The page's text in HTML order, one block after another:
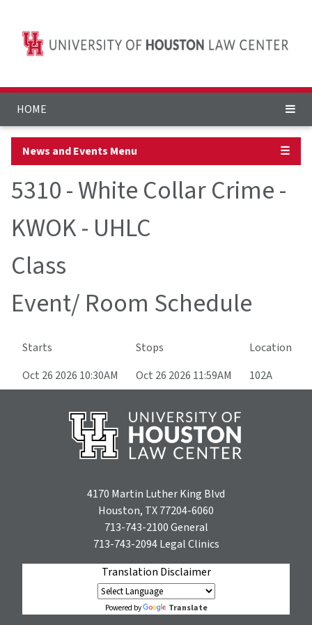
HOME
News and Events Menu ☰
5310 - White Collar Crime -
KWOK - UHLC
Class
Event/ Room Schedule
Starts Stops
Location
Oct 26 2026 10:30AM
Oct 26 2026 11:59AM 102A
4170 Martin Luther King Blvd
Houston, TX 77204-6060
713-743-2100General
713-743-2094Legal Clinics
Translation Disclaimer
Powered by Translate